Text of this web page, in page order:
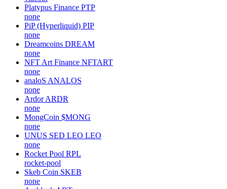
Raydium [on Ethereum]
none
Frax [on Polygon] FRAX
fraxfinance
Viacoin VIA
viacoin
Platypus Finance PTP
none
PiP (Hyperliquid)
none
Dreamcoins DREAM
none
NFT Art Finance NFTART
none
analoS ANALOS
none
ArdorARDR
none
MongCoin $MONG
none
UNUS SED LEO